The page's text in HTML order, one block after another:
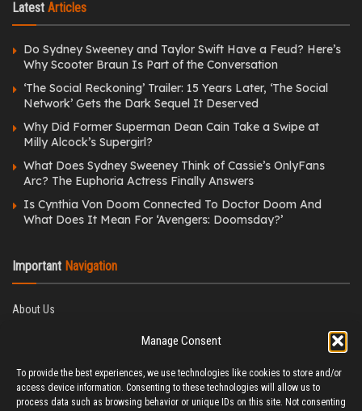
Manage Consent
To provide the best experiences, we use technologies like cookies to store and/or
access device information. Consenting to these technologies will allow us to
process data such as browsing behavior or unique IDs on this site. Not consenting
Latest Articles
Do Sydney Sweeney and Taylor Swift Have a Feud? Here’s
Why Scooter Braun Is Part of the Conversation
‘The Social Reckoning’ Trailer: 15 Years Later, ‘The Social
Network’ Gets the Dark Sequel It Deserved
Why Did Former Superman Dean Cain Take a Swipe at
Milly Alcock’s Supergirl?
What Does Sydney Sweeney Think of Cassie’s OnlyFans
Arc? The Euphoria Actress Finally Answers
Is Cynthia Von Doom Connected To Doctor Doom And
What Does It Mean For ‘Avengers: Doomsday?’
Important Navigation
About Us
Fact-Checking Policy
Correction Policy